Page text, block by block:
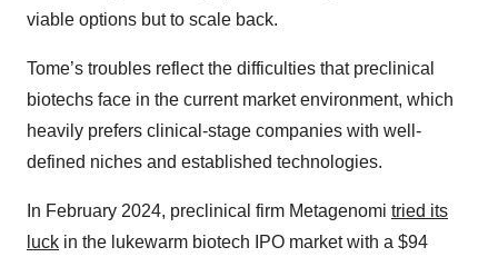
viable options but to scale back.
Tome’s troubles reflect the difficulties that preclinical
biotechs face in the current market environment, which
heavily prefers clinical-stage companies with well-
defined niches and established technologies.
In February 2024, preclinical firm Metagenomi tried its
luck in the lukewarm biotech IPO market with a $94